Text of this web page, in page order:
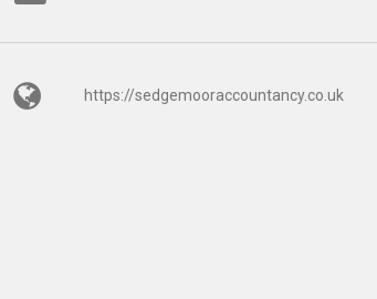
https://sedgemooraccountancy.co.uk